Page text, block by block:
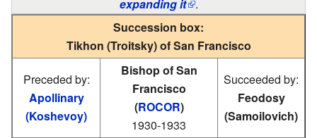
expanding it .
Succession box:
Tikhon (Troitsky) of San Francisco
Preceded by:
Apollinary
(Koshevoy)
Bishop of San
Francisco
(ROCOR)
1930-1933
Succeeded by:
Feodosy
(Samoilovich)